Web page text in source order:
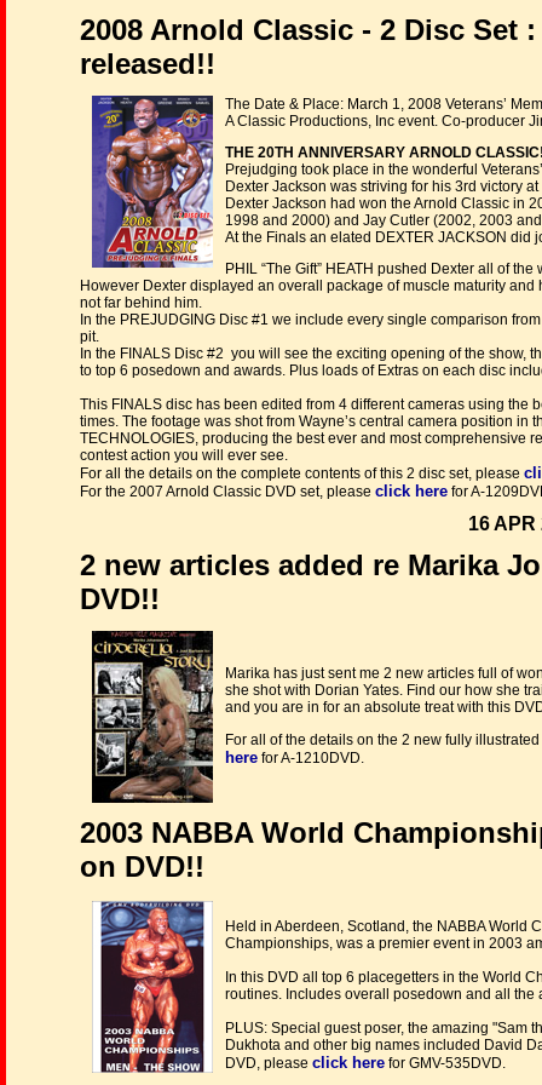
2008 Arnold Classic - 2 Disc Set
released!!
The Date & Place: March 1, 2008 Veterans’
A Classic Productions, Inc event. Co-producer
THE 20TH ANNIVERSARY ARNOLD
Prejudging took place in the wonderful
Dexter Jackson was striving for his 3rd victory
Dexter Jackson had won the Arnold Classic in
1998 and 2000) and Jay Cutler (2002, 2003
At the Finals an elated DEXTER JACKSON did
PHIL “The Gift” HEATH pushed Dexter all of
However Dexter displayed an overall package of muscle maturity
not far behind him.
In the PREJUDGING Disc #1 we include every single comparison
pit.
In the FINALS Disc #2 you will see the exciting opening of the show,
to top 6 posedown and awards. Plus loads of Extras on each disc
This FINALS disc has been edited from 4 different cameras using
times. The footage was shot from Wayne’s central camera position in
TECHNOLOGIES, producing the best ever and most comprehensive
contest action you will ever see.
For all the details on the complete contents of this 2 disc set, please
For the 2007 Arnold Classic DVD set, please click here for A-
16 APR
2 new articles added re Marika
DVD!!
Marika has just sent me 2 new articles full of
she shot with Dorian Yates. Find our how she
and you are in for an absolute treat with this
For all of the details on the 2 new fully
here for A-1210DVD.
2003 NABBA World
on DVD!!
Held in Aberdeen, Scotland, the NABBA World
Championships, was a premier event in 2003
In this DVD all top 6 placegetters in the World
routines. Includes overall posedown and all the
PLUS: Special guest poser, the amazing "Sam
Dukhota and other big names included David
DVD, please click here for GMV-535DVD.